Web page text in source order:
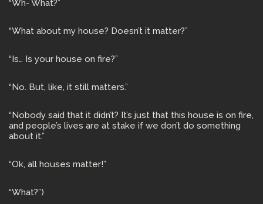
“Wh- What?”
“What about my house? Doesn’t it matter?”
“Is… Is your house on fire?”
“No. But, like, it still matters.”
“Nobody said that it didn’t? It’s just that this house is on fire,
and people’s lives are at stake if we don’t do something
about it.”
“Ok, all houses matter!”
“What?”)